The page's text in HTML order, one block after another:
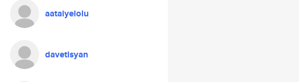
aataiyelolu
davetisyan